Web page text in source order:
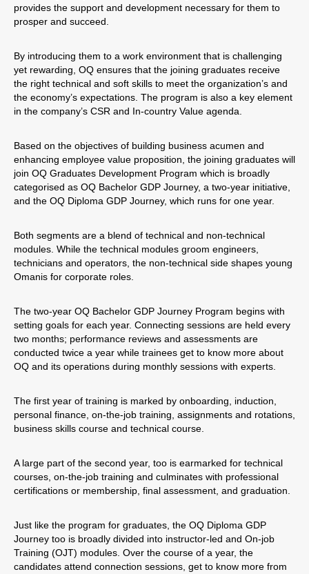
provides the support and development necessary for them to
prosper and succeed.
By introducing them to a work environment that is challenging
yet rewarding, OQ ensures that the joining graduates receive
the right technical and soft skills to meet the organization’s and
the economy’s expectations. The program is also a key element
in the company’s CSR and In-country Value agenda.
Based on the objectives of building business acumen and
enhancing employee value proposition, the joining graduates will
join OQ Graduates Development Program which is broadly
categorised as OQ Bachelor GDP Journey, a two-year initiative,
and the OQ Diploma GDP Journey, which runs for one year.
Both segments are a blend of technical and non-technical
modules. While the technical modules groom engineers,
technicians and operators, the non-technical side shapes young
Omanis for corporate roles.
The two-year OQ Bachelor GDP Journey Program begins with
setting goals for each year. Connecting sessions are held every
two months; performance reviews and assessments are
conducted twice a year while trainees get to know more about
OQ and its operations during monthly sessions with experts.
The first year of training is marked by onboarding, induction,
personal finance, on-the-job training, assignments and rotations,
business skills course and technical course.
A large part of the second year, too is earmarked for technical
courses, on-the-job training and culminates with professional
certifications or membership, final assessment, and graduation.
Just like the program for graduates, the OQ Diploma GDP
Journey too is broadly divided into instructor-led and On-job
Training (OJT) modules. Over the course of a year, the
candidates attend connection sessions, get to know more from